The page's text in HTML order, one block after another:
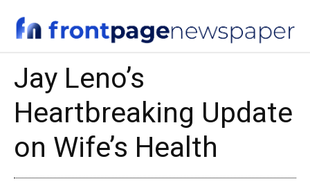
Jay Leno’s
Heartbreaking Update
on Wife’s Health